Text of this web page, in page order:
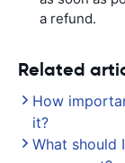
a refund.
Related
How
it?
What should